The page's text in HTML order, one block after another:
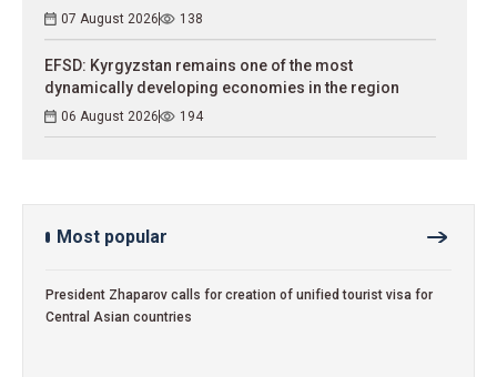
07 August 2026 138
EFSD: Kyrgyzstan remains one of the most
dynamically developing economies in the region
06 August 2026 194
Most popular
President Zhaparov calls for creation of unified tourist visa for
Central Asian countries